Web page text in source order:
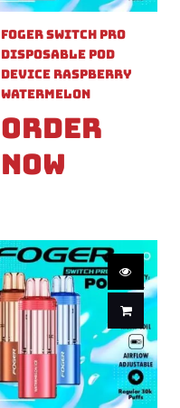
Foger Switch Pro
Disposable Pod
Device Raspberry
Watermelon
Order
Now